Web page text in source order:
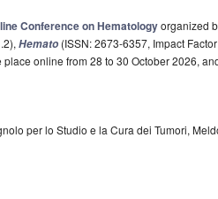
Conference on Hematologyorganized
Hemato (ISSN: 2673-6357, Impact
online from 28 to 30 October 2026,
per lo Studio e la Cura dei Tumori,